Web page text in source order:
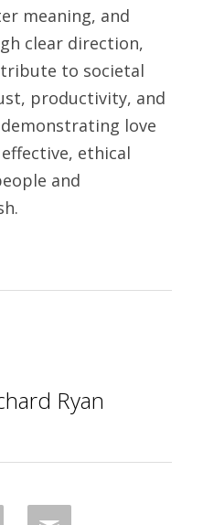
meaning, and
clear direction,
to societal
productivity, and
love
ethical
and
Ryan